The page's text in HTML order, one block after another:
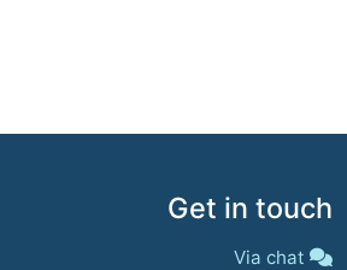
Get in touch
Via chat